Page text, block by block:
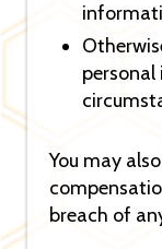
You may
breach of